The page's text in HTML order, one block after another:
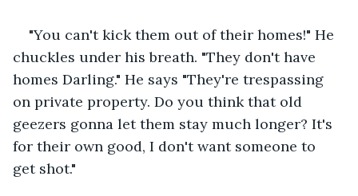
"You can't kick them out of their homes!" He
chuckles under his breath. "They don't have
homes Darling." He says "They're trespassing
on private property. Do you think that old
geezers gonna let them stay much longer? It's
for their own good, I don't want someone to
get shot."